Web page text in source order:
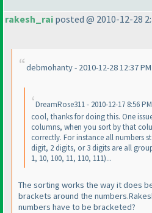
rakesh_rai posted @ 2010-12-28
debmohanty - 2010-12-28 12:37 PM
DreamRose311 - 2010-12-17 8:56
cool, thanks for doing this. One
columns, when you sort by that
correctly. For instance all numbers
digit, 2 digits, or 3 digits are all
1, 10, 100, 11, 110, 111)...
The sorting works the way it does
brackets around the
numbers have to be bracketed?